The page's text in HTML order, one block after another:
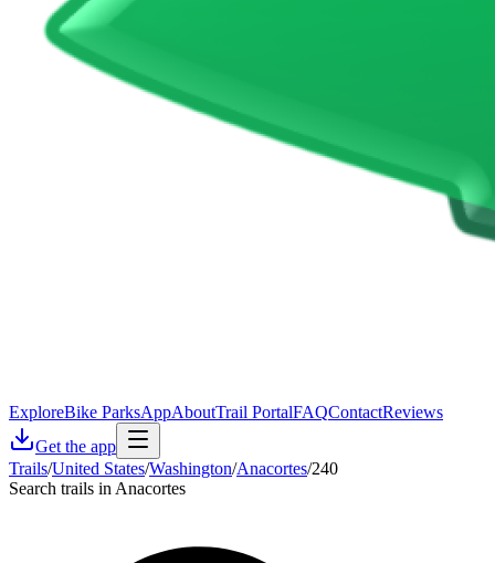
ExploreBike ParksAppAboutTrail PortalFAQContactReviews
Get the app
Trails/United States/Washington/Anacortes/240
Search trails in Anacortes